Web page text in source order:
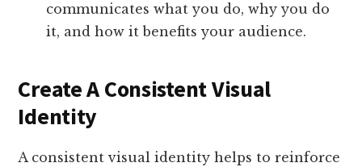
communicates what you do, why you do
it, and how it benefits your audience.
Create A Consistent Visual
Identity
A consistent visual identity helps to reinforce